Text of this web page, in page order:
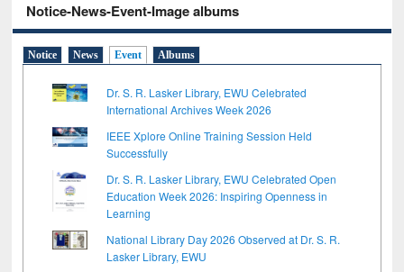
Notice-News-Event-Image albums
Notice News Event Albums
Dr. S. R. Lasker Library, EWU Celebrated
International Archives Week 2026
IEEE Xplore Online Training Session Held
Successfully
Dr. S. R. Lasker Library, EWU Celebrated Open
Education Week 2026: Inspiring Openness in
Learning
National Library Day 2026 Observed at Dr. S. R.
Lasker Library, EWU